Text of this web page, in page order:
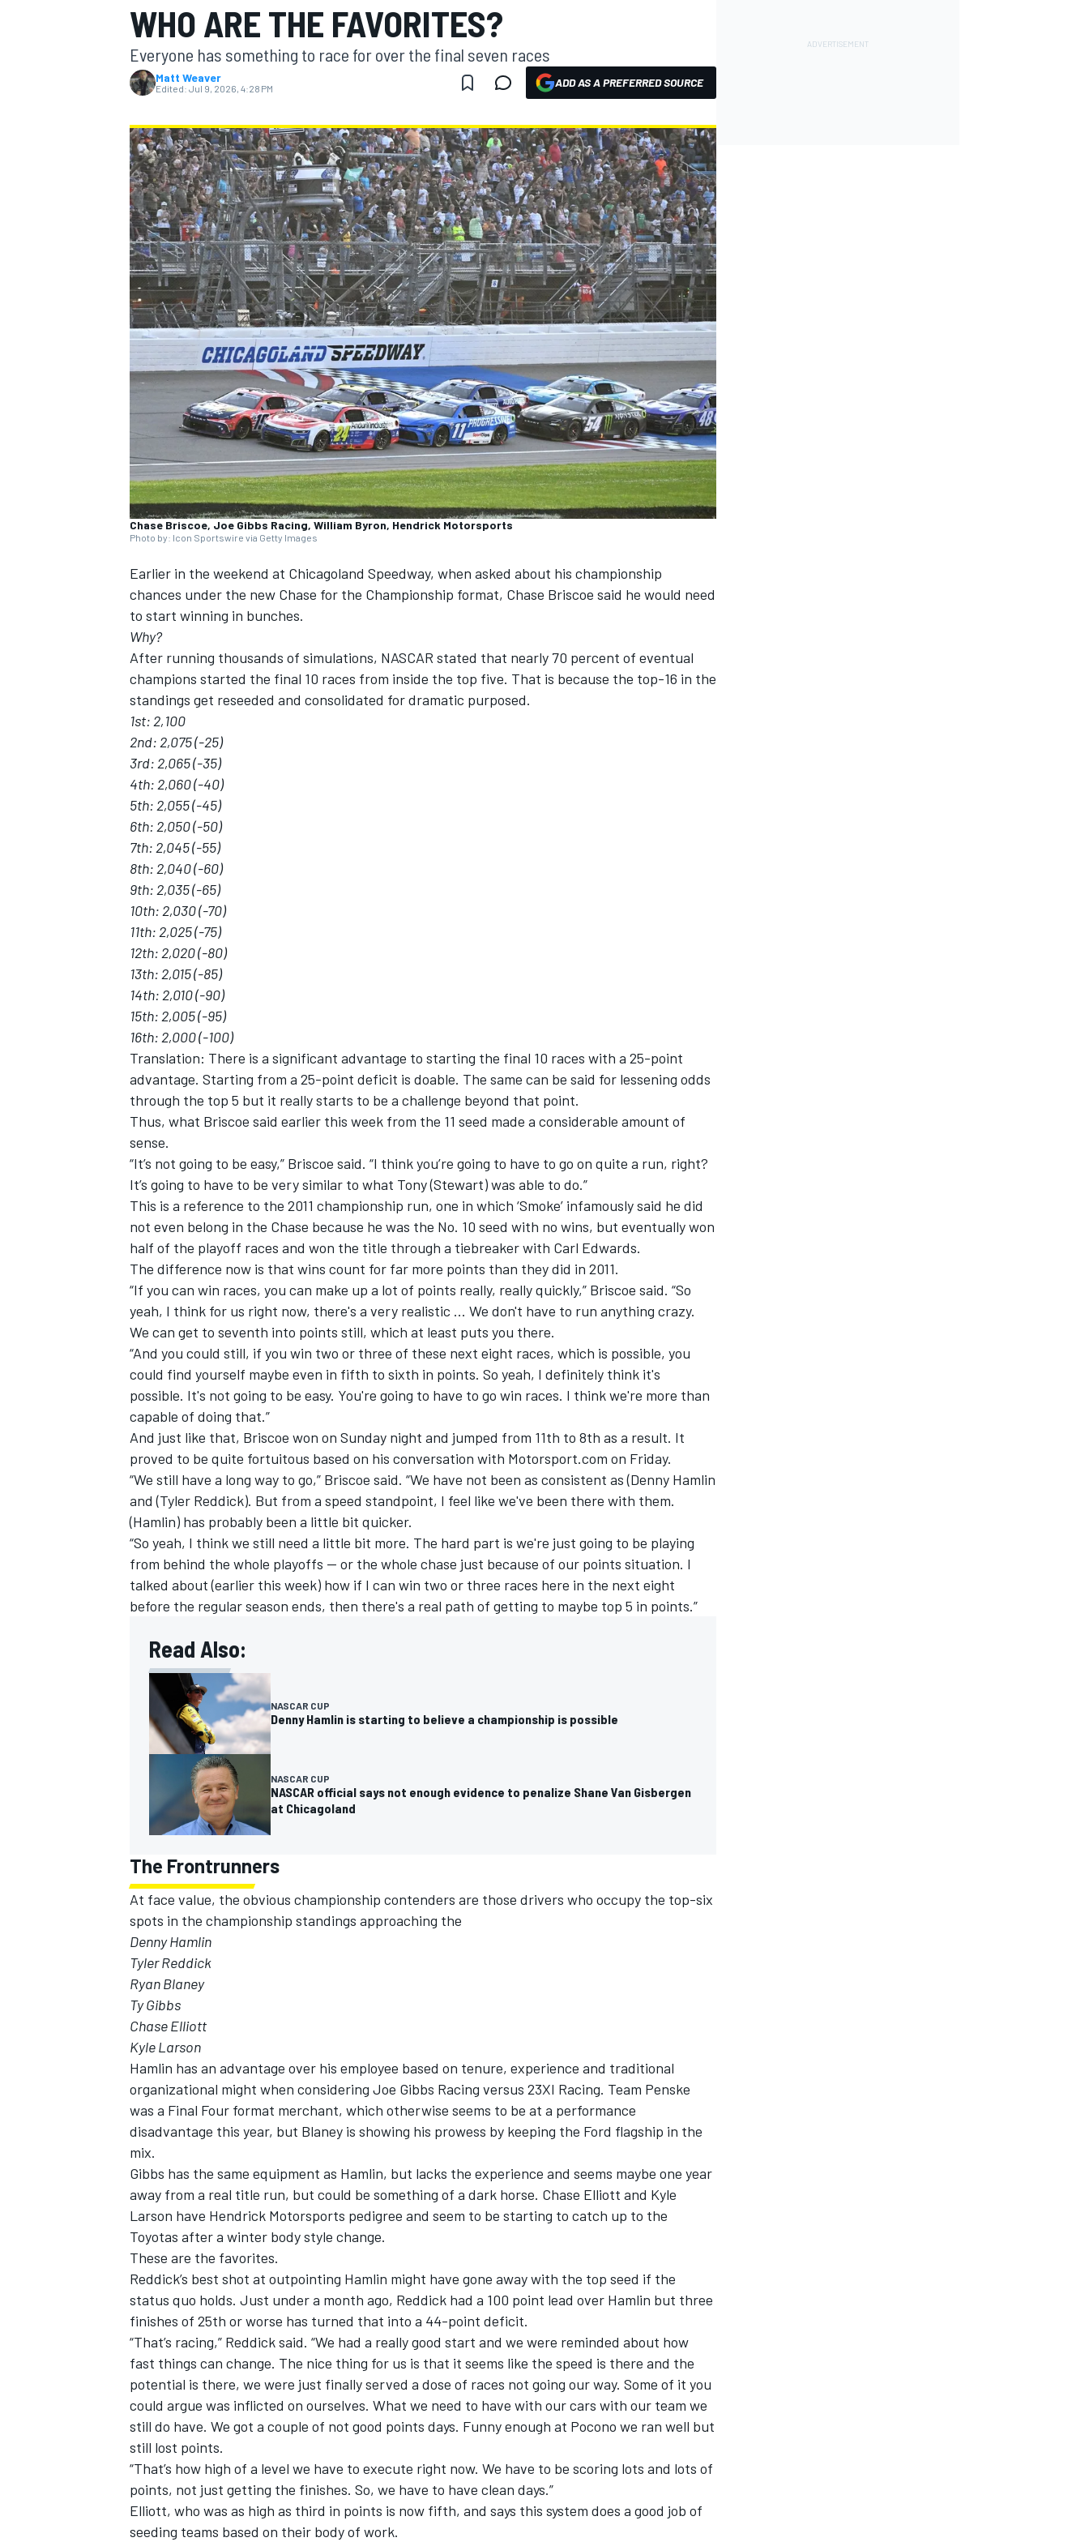
MOTOGP
INDYCAR
SUPERCARS
WHO ARE THE FAVORITES?
Everyone has something to race for over the final seven races
Matt Weaver
Edited: Jul 9, 2026, 4:28 PM ADD AS A PREFERRED SOURCE
Chase Briscoe, Joe Gibbs Racing, William Byron, Hendrick Motorsports
Photo by: Icon Sportswire via Getty Images
Earlier in the weekend at Chicagoland Speedway, when asked about his championship
chances under the new Chase for the Championship format, Chase Briscoe said he would need
to start winning in bunches.
Why?
After running thousands of simulations, NASCAR stated that nearly 70 percent of eventual
champions started the final 10 races from inside the top five. That is because the top-16 in the
standings get reseeded and consolidated for dramatic purposed.
1st: 2,100
2nd: 2,075 (-25)
3rd: 2,065 (-35)
4th: 2,060 (-40)
5th: 2,055 (-45)
6th: 2,050 (-50)
7th: 2,045 (-55)
8th: 2,040 (-60)
9th: 2,035 (-65)
10th: 2,030 (-70)
11th: 2,025 (-75)
12th: 2,020 (-80)
13th: 2,015 (-85)
14th: 2,010 (-90)
15th: 2,005 (-95)
16th: 2,000 (-100)
Translation: There is a significant advantage to starting the final 10 races with a 25-point
advantage. Starting from a 25-point deficit is doable. The same can be said for lessening odds
through the top 5 but it really starts to be a challenge beyond that point.
Thus, what Briscoe said earlier this week from the 11 seed made a considerable amount of
sense.
“It’s not going to be easy,” Briscoe said. “I think you’re going to have to go on quite a run, right?
It’s going to have to be very similar to what Tony (Stewart) was able to do.”
This is a reference to the 2011 championship run, one in which ‘Smoke’ infamously said he did
not even belong in the Chase because he was the No. 10 seed with no wins, but eventually won
half of the playoff races and won the title through a tiebreaker with Carl Edwards.
The difference now is that wins count for far more points than they did in 2011.
“If you can win races, you can make up a lot of points really, really quickly,” Briscoe said. “So
yeah, I think for us right now, there's a very realistic ... We don't have to run anything crazy.
We can get to seventh into points still, which at least puts you there.
“And you could still, if you win two or three of these next eight races, which is possible, you
could find yourself maybe even in fifth to sixth in points. So yeah, I definitely think it's
possible. It's not going to be easy. You're going to have to go win races. I think we're more than
capable of doing that.”
And just like that, Briscoe won on Sunday night and jumped from 11th to 8th as a result. It
proved to be quite fortuitous based on his conversation with Motorsport.com on Friday.
“We still have a long way to go,” Briscoe said. “We have not been as consistent as (Denny Hamlin
and (Tyler Reddick). But from a speed standpoint, I feel like we've been there with them.
(Hamlin) has probably been a little bit quicker.
“So yeah, I think we still need a little bit more. The hard part is we're just going to be playing
from behind the whole playoffs -- or the whole chase just because of our points situation. I
talked about (earlier this week) how if I can win two or three races here in the next eight
before the regular season ends, then there's a real path of getting to maybe top 5 in points.”
Read Also:
NASCAR CUP
Denny Hamlin is starting to believe a championship is possible
NASCAR CUP
NASCAR official says not enough evidence to penalize Shane Van Gisbergen
at Chicagoland
The Frontrunners
At face value, the obvious championship contenders are those drivers who occupy the top-six
spots in the championship standings approaching the
Denny Hamlin
Tyler Reddick
Ryan Blaney
Ty Gibbs
Chase Elliott
Kyle Larson
Hamlin has an advantage over his employee based on tenure, experience and traditional
organizational might when considering Joe Gibbs Racing versus 23XI Racing. Team Penske
was a Final Four format merchant, which otherwise seems to be at a performance
disadvantage this year, but Blaney is showing his prowess by keeping the Ford flagship in the
mix.
Gibbs has the same equipment as Hamlin, but lacks the experience and seems maybe one year
away from a real title run, but could be something of a dark horse. Chase Elliott and Kyle
Larson have Hendrick Motorsports pedigree and seem to be starting to catch up to the
Toyotas after a winter body style change.
These are the favorites.
Reddick’s best shot at outpointing Hamlin might have gone away with the top seed if the
status quo holds. Just under a month ago, Reddick had a 100 point lead over Hamlin but three
finishes of 25th or worse has turned that into a 44-point deficit.
“That’s racing,” Reddick said. “We had a really good start and we were reminded about how
fast things can change. The nice thing for us is that it seems like the speed is there and the
potential is there, we were just finally served a dose of races not going our way. Some of it you
could argue was inflicted on ourselves. What we need to have with our cars with our team we
still do have. We got a couple of not good points days. Funny enough at Pocono we ran well but
still lost points.
“That’s how high of a level we have to execute right now. We have to be scoring lots and lots of
points, not just getting the finishes. So, we have to have clean days.”
Elliott, who was as high as third in points is now fifth, and says this system does a good job of
seeding teams based on their body of work.